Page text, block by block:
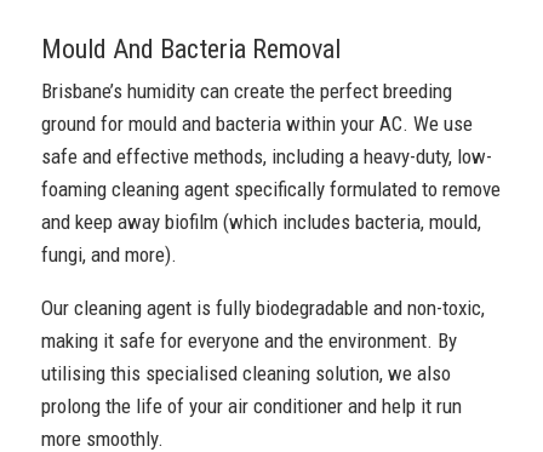
Mould And Bacteria Removal
Brisbane’s humidity can create the perfect breeding
ground for mould and bacteria within your AC. We use
safe and effective methods, including a heavy-duty, low-
foaming cleaning agent specifically formulated to remove
and keep away biofilm (which includes bacteria, mould,
fungi, and more).
Our cleaning agent is fully biodegradable and non-toxic,
making it safe for everyone and the environment. By
utilising this specialised cleaning solution, we also
prolong the life of your air conditioner and help it run
more smoothly.